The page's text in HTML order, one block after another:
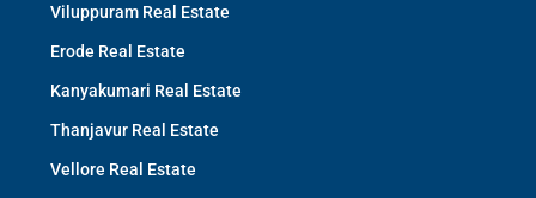
Viluppuram Real Estate
Erode Real Estate
Kanyakumari Real Estate
Thanjavur Real Estate
Vellore Real Estate